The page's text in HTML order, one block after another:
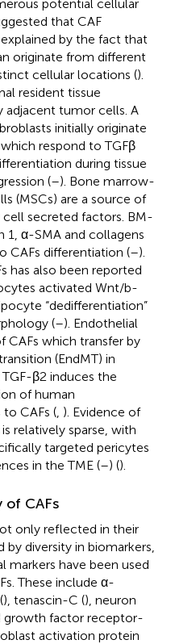
potential cellular
that CAF
by the fact that
originate from different
cellular locations ().
resident tissue
adjacent tumor cells. A
initially originate
respond to TGFβ
during tissue
(–). Bone marrow-
(MSCs) are a source of
secreted factors. BM-
1, α-SMA and collagens
CAFs differentiation (–).
has also been reported
activated Wnt/b-
“dedifferentiation”
(–). Endothelial
CAFs which transfer by
(EndMT) in
β2 induces the
of human
CAFs ( ). Evidence of
relatively sparse, with
targeted pericytes
in the TME (–) ().
CAFs
only reflected in their
diversity in biomarkers,
markers have been used
These include α-
), tenascin-C (), neuron
growth factor receptor-
activation protein